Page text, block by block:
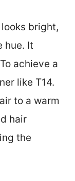
bright,
hue. It
achieve a
like T14.
to a warm
hair
the